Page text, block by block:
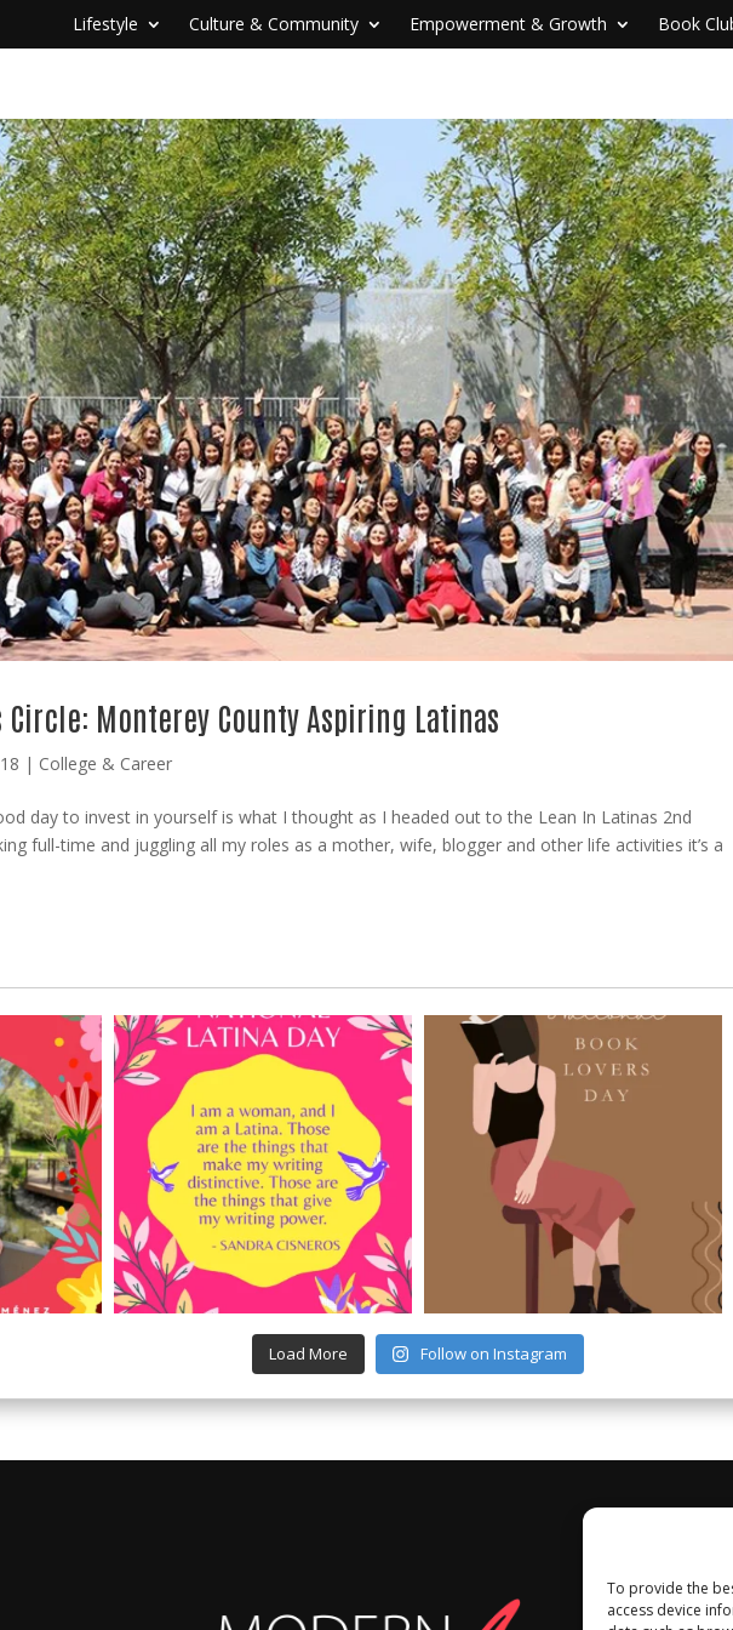
To provide the
access device
Lifestyle Culture & Community Empowerment & Growth Book
Circle: Monterey County Aspiring Latinas
| College & Career
day to invest in yourself is what I thought as I headed out to the Lean In Latinas 2nd
full-time and juggling all my roles as a mother, wife, blogger and other life activities it’s a
Load More Follow on Instagram